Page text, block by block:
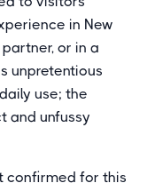
in New
or in a
unpretentious
use; the
and unfussy
confirmed for this